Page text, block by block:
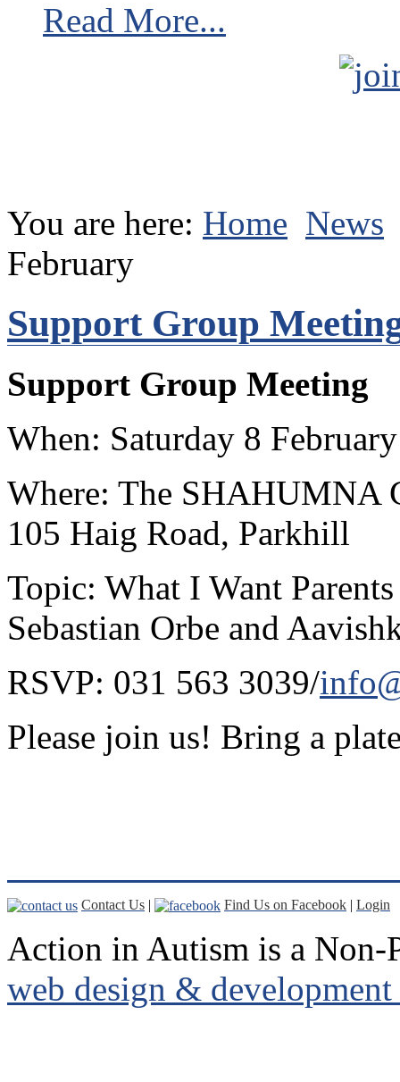
Read More...
You are here: Home News
February
Support Group
Support Group Meeting
When: Saturday 8
Where: The SHAHUMNA
105 Haig Road, Parkhill
Topic: What I Want
Sebastian Orbe and
RSVP: 031 563 3039/
Please join us! Bring a
Contact Us | Find Us on Facebook | Login
Action in Autism is a Non-
web design &